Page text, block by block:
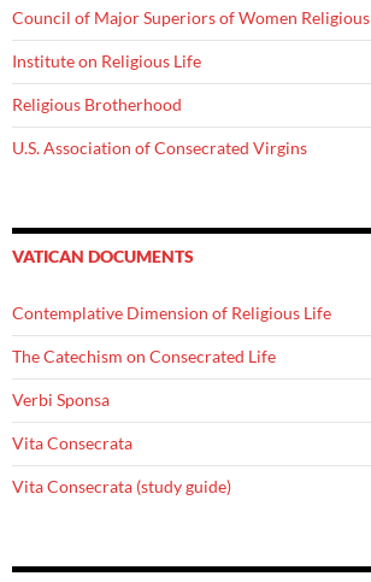
Council of Major Superiors of Women Religious
Institute on Religious Life
Religious Brotherhood
U.S. Association of Consecrated Virgins
VATICAN DOCUMENTS
Contemplative Dimension of Religious Life
The Catechism on Consecrated Life
Verbi Sponsa
Vita Consecrata
Vita Consecrata (study guide)